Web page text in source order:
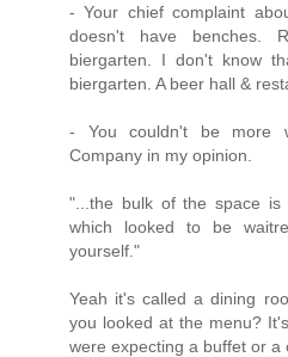
- Your chief complaint
doesn't have benches.
biergarten. I don't know
biergarten. A beer hall &
- You couldn't be more
Company in my opinion.
"...the bulk of the space is
which looked to be
yourself."
Yeah it's called a dining
you looked at the menu?
were expecting a buffet or a